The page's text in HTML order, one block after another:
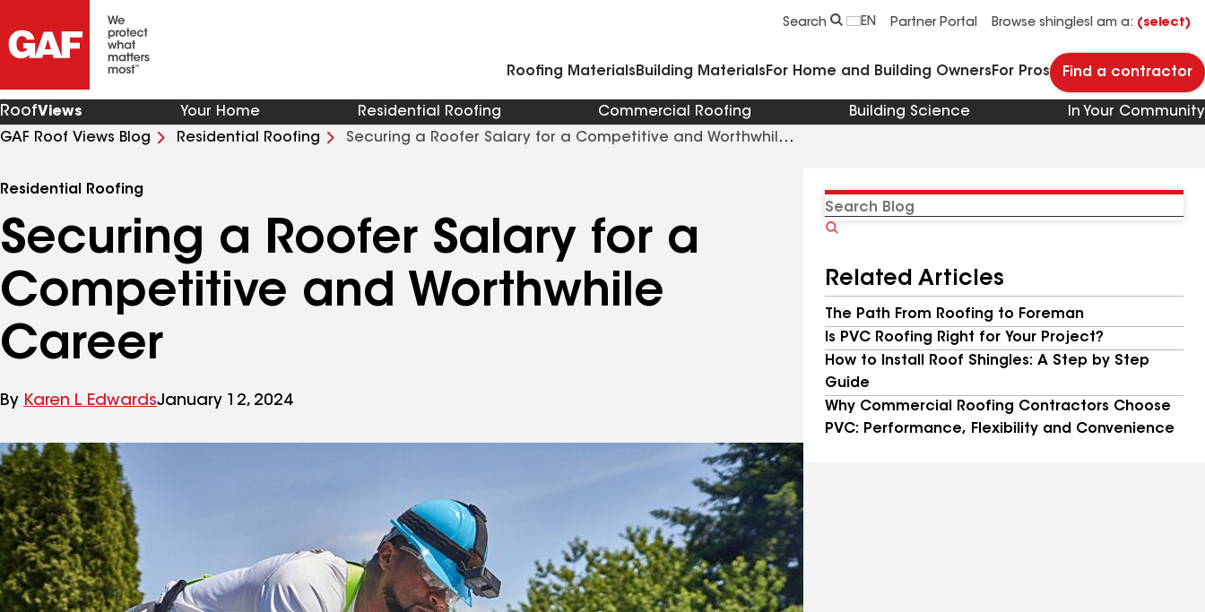
Search EN Partner Portal Browse shinglesI am a: (select)
Roofing Materials Building Materials For Home and Building Owners For Pros Find a contractor
RoofViews Your Home Residential Roofing Commercial Roofing Building Science
In Your Community
GAF Roof Views Blog
Residential Roofing
Securing a Roofer Salary for a Competitive and Worthwhile
Residential Roofing
Securing a Roofer Salary for a
Competitive and Worthwhile
Career
By Karen L EdwardsJanuary 12, 2024
Search
Related Articles
The Path From Roofing to Foreman
Is PVC Roofing Right for Your Project?
How to Install Roof Shingles: A Step by Step
Guide
Why Commercial Roofing Contractors Choose
PVC: Performance, Flexibility and Convenience